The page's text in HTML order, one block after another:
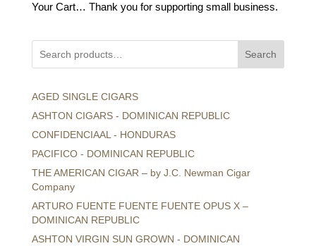
Your Cart… Thank you for supporting small business.
Search
AGED SINGLE CIGARS
ASHTON CIGARS - DOMINICAN REPUBLIC
CONFIDENCIAAL - HONDURAS
PACIFICO - DOMINICAN REPUBLIC
THE AMERICAN CIGAR – by J.C. Newman Cigar
Company
ARTURO FUENTE FUENTE FUENTE OPUS X –
DOMINICAN REPUBLIC
ASHTON VIRGIN SUN GROWN - DOMINICAN